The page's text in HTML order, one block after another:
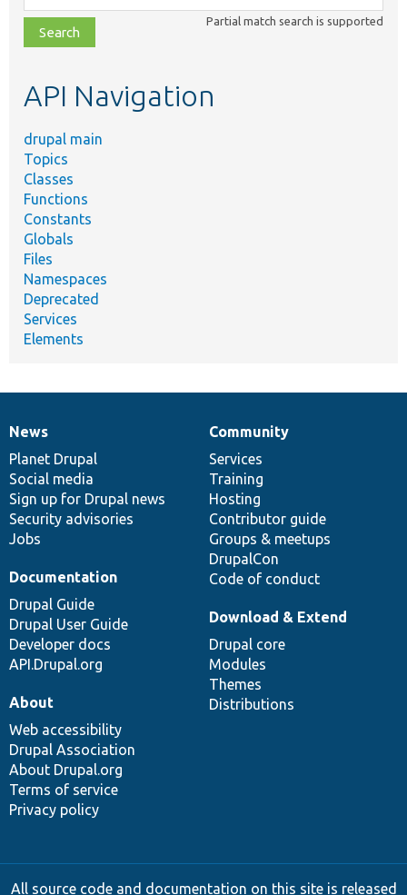
class,
file,
topic,
Partial match search is supported
API Navigation
drupal main
Topics
Classes
Functions
Constants
Globals
Files
Namespaces
Deprecated
Services
Elements
News
items
News
Planet Drupal
Social media
Sign up for Drupal news
Security advisories
Jobs
Our
community
Community
Services
Training
Hosting
Contributor guide
Groups & meetups
DrupalCon
Code of conduct
Documentation
Documentation
Drupal Guide
Drupal User Guide
Developer docs
API.Drupal.org
Drupal
code
base
Download & Extend
Drupal core
Modules
Themes
Distributions
Governance
of
community
About
Web accessibility
Drupal Association
About Drupal.org
Terms of service
Privacy policy
All source code and documentation on this site is released